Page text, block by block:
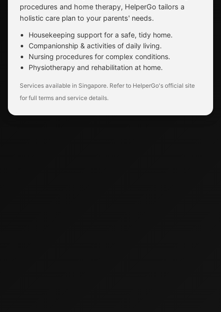
procedures and home therapy, HelperGo tailors a
holistic care plan to your parents' needs.
Housekeeping support for a safe, tidy home.
Companionship & activities of daily living.
Nursing procedures for complex conditions.
Physiotherapy and rehabilitation at home.
Services available in Singapore. Refer to HelperGo's official site
for full terms and service details.